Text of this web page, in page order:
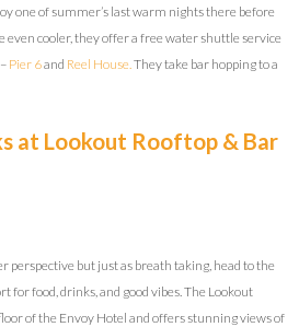
one of summer’s last warm nights there before
even cooler, they offer a free water shuttle service
Pier 6and Reel House. They take bar hopping to a
at Lookout Rooftop & Bar
perspective but just as breath taking, head to the
for food, drinks, and good vibes. The Lookout
of the Envoy Hotel and offers stunning views of